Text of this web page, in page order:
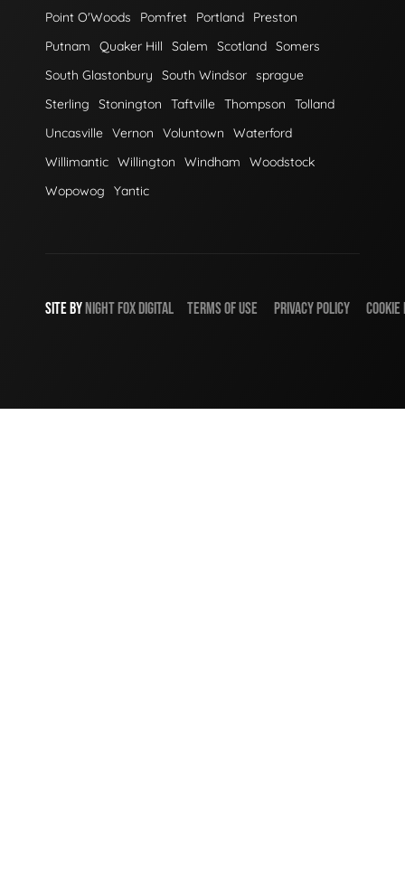
Point O'Woods
Pomfret Portland
Preston
Putnam
Quaker Hill Salem Scotland Somers
South Glastonbury
South Windsor sprague
Sterling
Stonington Taftville Thompson
Tolland
Uncasville Vernon Voluntown
Waterford
Willimantic Willington Windham
Woodstock
Wopowog
Yantic
SITE BY NIGHT FOX DIGITAL TERMS OF USE PRIVACY POLICY COOKIE